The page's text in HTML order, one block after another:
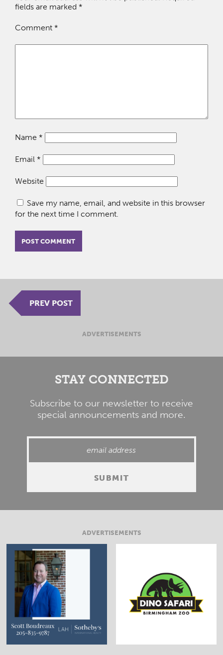
fields are marked *
Comment *
Name *
Email *
Website
Save my name, email, and website in this browser
for the next time I comment.
PREV POST
ADVERTISEMENTS
STAY CONNECTED
Subscribe to our newsletter to receive
special announcements and more.
ADVERTISEMENTS